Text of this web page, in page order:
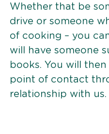
Whether that be
drive or someone
of cooking – you
will have someone
books. You will
point of contact
relationship with us.